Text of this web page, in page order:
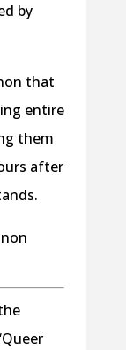
by
that
entire
them
after